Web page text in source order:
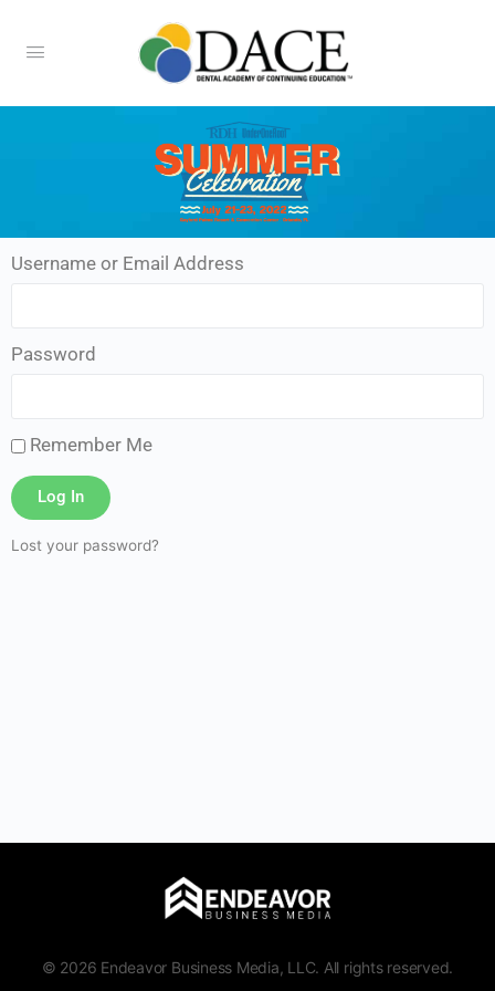
Username or Email Address
Password
Remember Me
Log In
Lost your password?
© 2026 Endeavor Business Media, LLC. All rights reserved.